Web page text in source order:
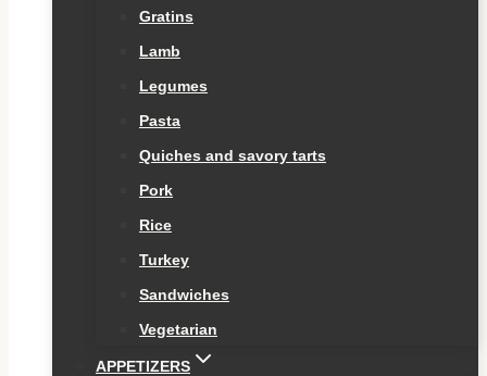
Gratins
Lamb
Legumes
Pasta
Quiches and savory tarts
Pork
Rice
Turkey
Sandwiches
Vegetarian
APPETIZERS